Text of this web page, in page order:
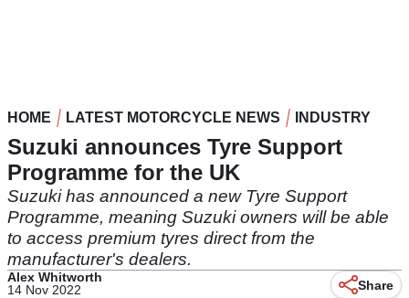
HOME LATEST MOTORCYCLE NEWS INDUSTRY
Suzuki announces Tyre Support
Programme for the UK
Suzuki has announced a new Tyre Support
Programme, meaning Suzuki owners will be able
to access premium tyres direct from the
manufacturer's dealers.
Alex Whitworth
14 Nov 2022
Share